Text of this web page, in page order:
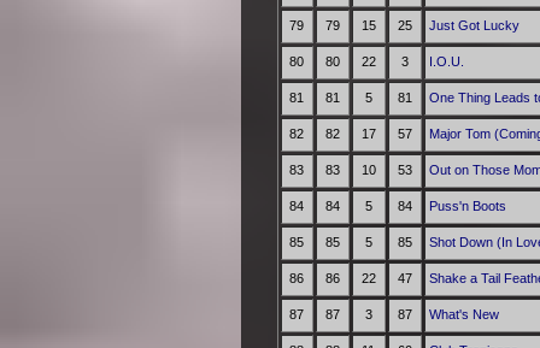
79 79 15 25 Just Got Lucky
80 80 22 3 I.O.U.
81 81 5 81 One Thing Leads
82 82 17 57 Major Tom
83 83 10 53 Out on Those
84 84 5 84 Puss'n Boots
85 85 5 85 Shot Down (In
86 86 22 47 Shake a Tail
87 87 3 87 What's New